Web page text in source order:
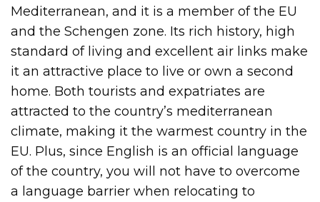
Mediterranean, and it is a member of the EU
and the Schengen zone. Its rich history, high
standard of living and excellent air links make
it an attractive place to live or own a second
home. Both tourists and expatriates are
attracted to the country’s mediterranean
climate, making it the warmest country in the
EU. Plus, since English is an official language
of the country, you will not have to overcome
a language barrier when relocating to